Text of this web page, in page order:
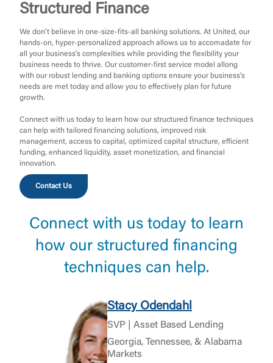
Structured Finance
We don't believe in one-size-fits-all banking solutions. At United, our
hands-on, hyper-personalized approach allows us to accomadate for
all your business's complexities while providing the flexibility your
business needs to thrive. Our customer-first service model allong
with our robust lending and banking options ensure your business's
needs are met today and allow you to effectively plan for future
growth.
Connect with us today to learn how our structured finance techniques
can help with tailored financing solutions, improved risk
management, access to capital, optimized capital structure, efficient
funding, enhanced liquidity, asset monetization, and financial
innovation.
Contact Us
Connect with us today to learn
how our structured financing
techniques can help.
Stacy Odendahl
SVP | Asset Based Lending
Georgia, Tennessee, & Alabama
Markets